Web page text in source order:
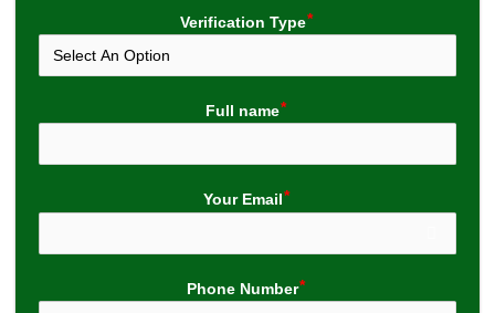
Verification Type
Full name
Your Email
Phone Number